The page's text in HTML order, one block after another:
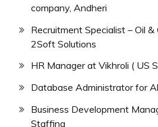
company, Andheri
Recruitment Specialist – Oil &
2Soft Solutions
HR Manager at Vikhroli ( US
Database Administrator for
Business Development
Staffing